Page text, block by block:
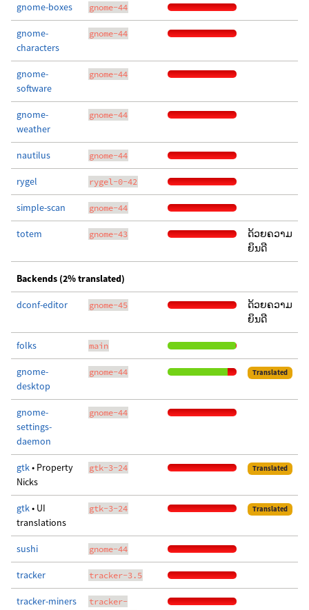
gnome-boxes gnome-44
gnome-
characters
gnome-44
gnome-
software
gnome-44
gnome-
weather
gnome-44
nautilus gnome-44
rygel rygel-0-42
simple-scan gnome-44
totem gnome-43
ດ້ວຍຄວາມ
ຍິນດີ
Backends (2% translated)
dconf-editor gnome-45
ດ້ວຍຄວາມ
ຍິນດີ
folks main
gnome-
desktop
gnome-44 Translated
gnome-
settings-
daemon
gnome-44
gtk• Property
Nicks
gtk-3-24 Translated
gtk• UI
translations
gtk-3-24 Translated
sushi gnome-44
tracker tracker-3.5
tracker-miners
tracker-